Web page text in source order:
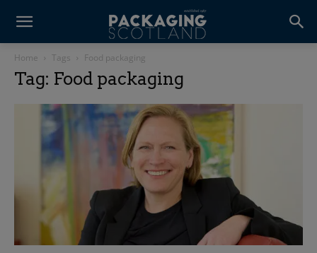
Home Tags Food packaging
Tag: Food packaging